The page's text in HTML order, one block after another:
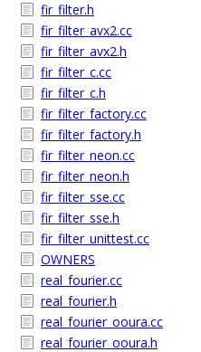
fir_filter.h
fir_filter_avx2.cc
fir_filter_avx2.h
fir_filter_c.cc
fir_filter_c.h
fir_filter_factory.cc
fir_filter_factory.h
fir_filter_neon.cc
fir_filter_neon.h
fir_filter_sse.cc
fir_filter_sse.h
fir_filter_unittest.cc
OWNERS
real_fourier.cc
real_fourier.h
real_fourier_ooura.cc
real_fourier_ooura.h